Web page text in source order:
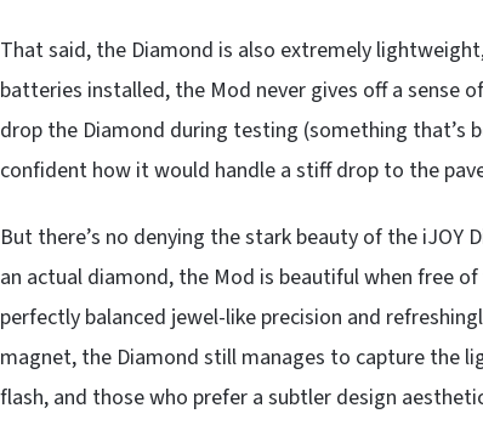
That said, the Diamond is also extremely
batteries installed, the Mod never gives off a
drop the Diamond during testing (something that’s
confident how it would handle a stiff drop to the
But there’s no denying the stark beauty of the
an actual diamond, the Mod is beautiful when free
perfectly balanced jewel-like precision and
magnet, the Diamond still manages to capture the
flash, and those who prefer a subtler design